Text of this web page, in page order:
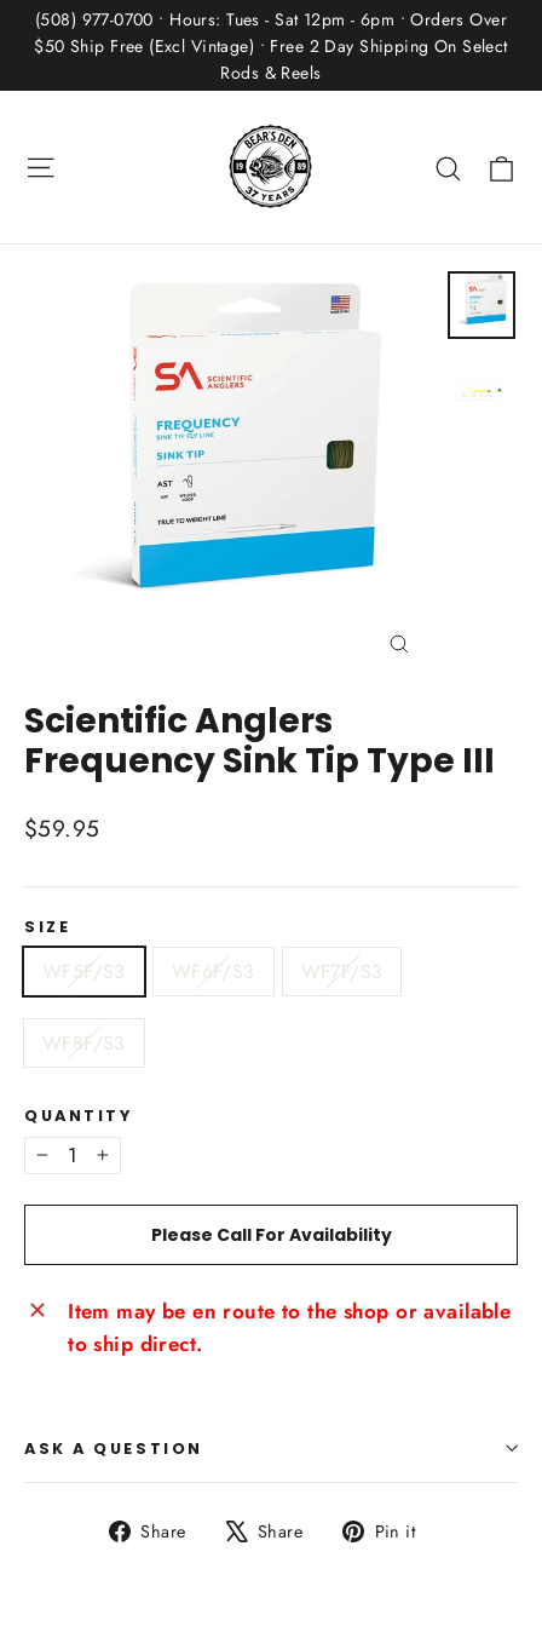
Skip(508) 977-0700 • Hours: Tues - Sat 12pm - 6pm • Orders Over
$50 Ship Free (Excl Vintage) • Free 2 Day Shipping On Select
Rods & Reels
Search
Scientific Anglers
Frequency Sink Tip Type III
Regular
$59.95
SIZE
WF5F/S3 WF6F/S3 WF7F/S3
WF8F/S3
QUANTITY
− +
Please Call For Availability
Item may be en route to the shop or available
to ship direct.
ASK A QUESTION
Share
Share Share
Tweet Pin it